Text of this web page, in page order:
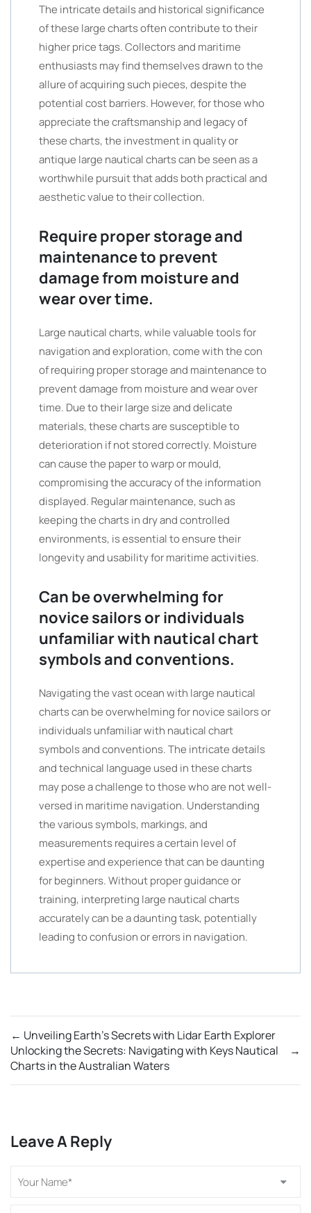
The intricate details and historical significance
of these large charts often contribute to their
higher price tags. Collectors and maritime
enthusiasts may find themselves drawn to the
allure of acquiring such pieces, despite the
potential cost barriers. However, for those who
appreciate the craftsmanship and legacy of
these charts, the investment in quality or
antique large nautical charts can be seen as a
worthwhile pursuit that adds both practical and
aesthetic value to their collection.
Require proper storage and
maintenance to prevent
damage from moisture and
wear over time.
Large nautical charts, while valuable tools for
navigation and exploration, come with the con
of requiring proper storage and maintenance to
prevent damage from moisture and wear over
time. Due to their large size and delicate
materials, these charts are susceptible to
deterioration if not stored correctly. Moisture
can cause the paper to warp or mould,
compromising the accuracy of the information
displayed. Regular maintenance, such as
keeping the charts in dry and controlled
environments, is essential to ensure their
longevity and usability for maritime activities.
Can be overwhelming for
novice sailors or individuals
unfamiliar with nautical chart
symbols and conventions.
Navigating the vast ocean with large nautical
charts can be overwhelming for novice sailors or
individuals unfamiliar with nautical chart
symbols and conventions. The intricate details
and technical language used in these charts
may pose a challenge to those who are not well-
versed in maritime navigation. Understanding
the various symbols, markings, and
measurements requires a certain level of
expertise and experience that can be daunting
for beginners. Without proper guidance or
training, interpreting large nautical charts
accurately can be a daunting task, potentially
leading to confusion or errors in navigation.
← Unveiling Earth’s Secrets with Lidar Earth Explorer
→
Unlocking the Secrets: Navigating with Keys Nautical
Charts in the Australian Waters
Leave A Reply